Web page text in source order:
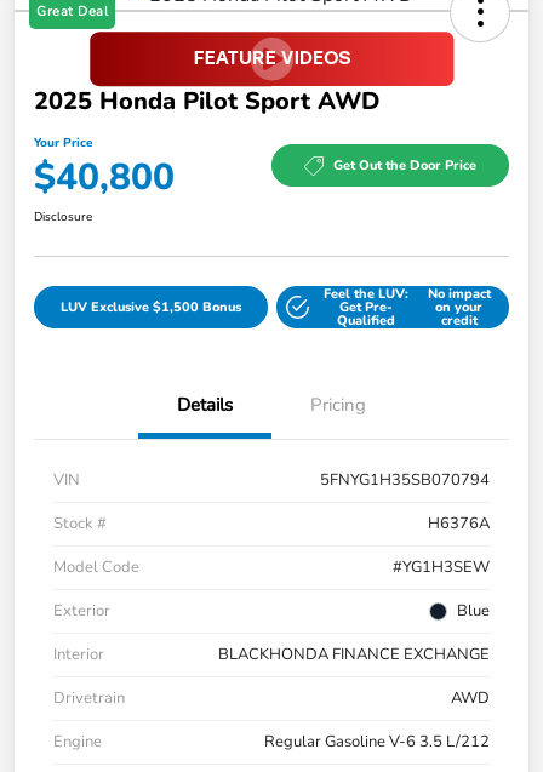
Great Deal
2025 Honda Pilot Sport AWD
Your Price
$40,800 Get Out the Door Price
Disclosure
LUV Exclusive $1,500 Bonus
Feel the LUV:
Get Pre-
Qualified
No impact
on your
credit
Details Pricing
VIN
5FNYG1H35SB070794
Stock #
H6376A
Model Code
#YG1H3SEW
Exterior
Blue
Interior
BLACKHONDA FINANCE EXCHANGE
Drivetrain
AWD
Engine
Regular Gasoline V-6 3.5 L/212